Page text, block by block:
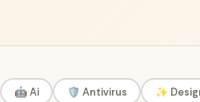
🤖 Ai 🛡️ Antivirus ✨